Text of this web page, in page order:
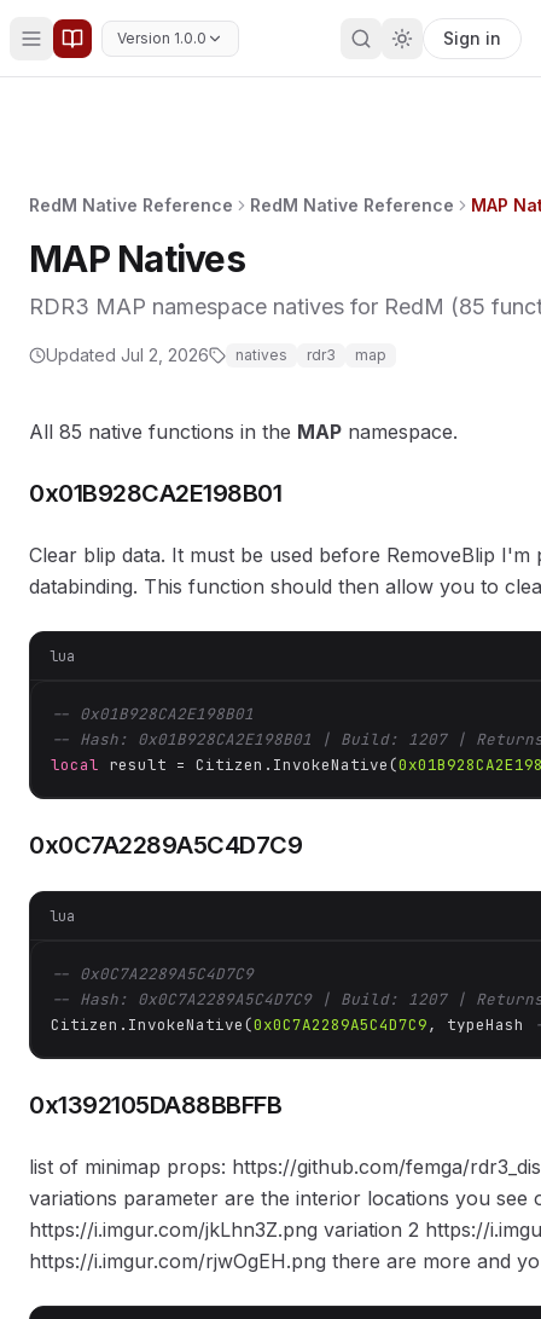
Version 1.0.0 Sign in
RedM Native Reference RedM Native Reference MAP
MAP Natives
RDR3 MAP namespace natives for RedM (85
Updated Jul 2, 2026 natives rdr3 map
All 85 native functions in the MAP namespace.
0x01B928CA2E198B01
Clear blip data. It must be used before RemoveBlip
databinding. This function should then allow you to
lua
-- 0x01B928CA2E198B01
-- Hash: 0x01B928CA2E198B01 | Build: 1207 |
local result = Citizen.InvokeNative(
0x0C7A2289A5C4D7C9
lua
-- 0x0C7A2289A5C4D7C9
-- Hash: 0x0C7A2289A5C4D7C9 | Build: 1207 |
Citizen.InvokeNative(0x0C7A2289A5C4D7C9, typeHash
0x1392105DA88BBFFB
list of minimap props: https://github.com/femga/
variations parameter are the interior locations you see
https://i.imgur.com/jkLhn3Z.png variation 2 https://
https://i.imgur.com/rjwOgEH.png there are more and